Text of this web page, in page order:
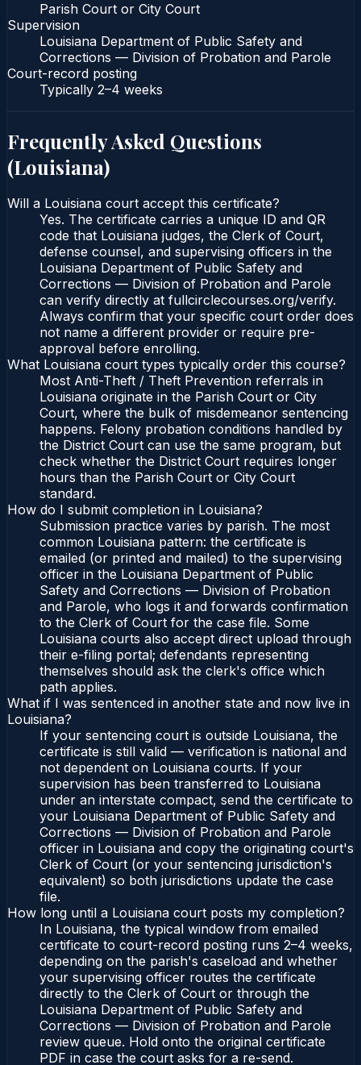
Parish Court or City Court
Supervision
Louisiana Department of Public Safety and
Corrections — Division of Probation and Parole
Court-record posting
Typically 2–4 weeks
Frequently Asked Questions
(Louisiana)
Will a Louisiana court accept this certificate?
Yes. The certificate carries a unique ID and QR
code that Louisiana judges, the Clerk of Court,
defense counsel, and supervising officers in the
Louisiana Department of Public Safety and
Corrections — Division of Probation and Parole
can verify directly at fullcirclecourses.org/verify.
Always confirm that your specific court order does
not name a different provider or require pre-
approval before enrolling.
What Louisiana court types typically order this course?
Most Anti-Theft / Theft Prevention referrals in
Louisiana originate in the Parish Court or City
Court, where the bulk of misdemeanor sentencing
happens. Felony probation conditions handled by
the District Court can use the same program, but
check whether the District Court requires longer
hours than the Parish Court or City Court
standard.
How do I submit completion in Louisiana?
Submission practice varies by parish. The most
common Louisiana pattern: the certificate is
emailed (or printed and mailed) to the supervising
officer in the Louisiana Department of Public
Safety and Corrections — Division of Probation
and Parole, who logs it and forwards confirmation
to the Clerk of Court for the case file. Some
Louisiana courts also accept direct upload through
their e-filing portal; defendants representing
themselves should ask the clerk's office which
path applies.
What if I was sentenced in another state and now live in
Louisiana?
If your sentencing court is outside Louisiana, the
certificate is still valid — verification is national and
not dependent on Louisiana courts. If your
supervision has been transferred to Louisiana
under an interstate compact, send the certificate to
your Louisiana Department of Public Safety and
Corrections — Division of Probation and Parole
officer in Louisiana and copy the originating court's
Clerk of Court (or your sentencing jurisdiction's
equivalent) so both jurisdictions update the case
file.
How long until a Louisiana court posts my completion?
In Louisiana, the typical window from emailed
certificate to court-record posting runs 2–4 weeks,
depending on the parish's caseload and whether
your supervising officer routes the certificate
directly to the Clerk of Court or through the
Louisiana Department of Public Safety and
Corrections — Division of Probation and Parole
review queue. Hold onto the original certificate
PDF in case the court asks for a re-send.